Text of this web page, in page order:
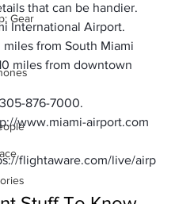
Gear
that can be handier.
International Airport.
miles from South Miami
miles from downtown
305-876-7000.
www.miami-airport.com
flightaware.com/live/airp